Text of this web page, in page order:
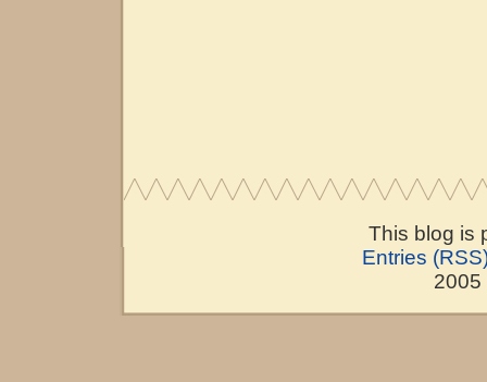
This blog is
Entries